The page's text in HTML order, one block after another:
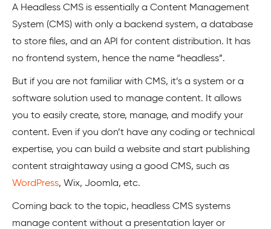
A Headless CMS is essentially a Content Management
System (CMS) with only a backend system, a database
to store files, and an API for content distribution. It has
no frontend system, hence the name “headless”.
But if you are not familiar with CMS, it’s a system or a
software solution used to manage content. It allows
you to easily create, store, manage, and modify your
content. Even if you don’t have any coding or technical
expertise, you can build a website and start publishing
content straightaway using a good CMS, such as
WordPress, Wix, Joomla, etc.
Coming back to the topic, headless CMS systems
manage content without a presentation layer or